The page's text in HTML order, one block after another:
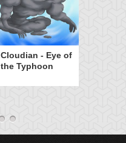
Cloudian - Eye of
the Typhoon